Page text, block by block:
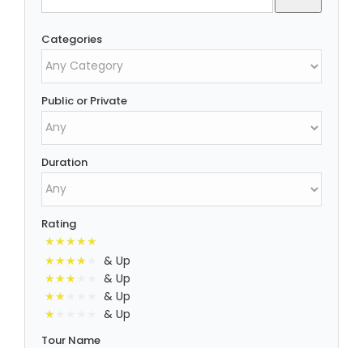
Categories
Public or Private
Duration
Rating
& Up
& Up
& Up
& Up
Tour Name